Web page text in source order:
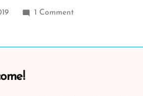
1 Commenton